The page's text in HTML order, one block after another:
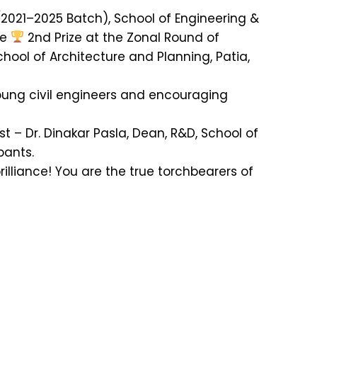
Batch), School of Engineering &
2nd Prize at the Zonal Round of
of Architecture and Planning, Patia,
civil engineers and encouraging
Dr. Dinakar Pasla, Dean, R&D, School of
You are the true torchbearers of